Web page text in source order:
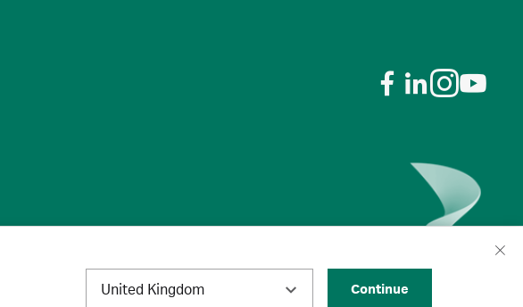
United Kingdom Continue